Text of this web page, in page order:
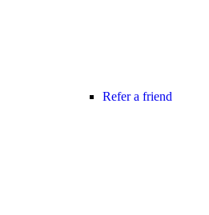
Refer a friend